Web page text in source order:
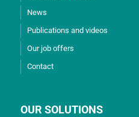
News
Publications and videos
Our job offers
Contact
OUR SOLUTIONS